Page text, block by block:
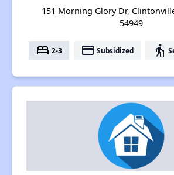
151 Morning Glory Dr,
54949
bed 2-3 payment Subsidized elderly